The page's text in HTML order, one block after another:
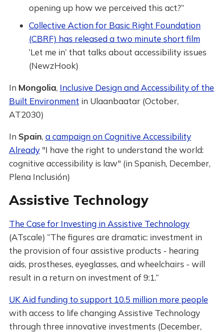
opening up how we perceived this act?”
Collective Action for Basic Right Foundation
(CBRF) has released a two minute short film
‘Let me in’ that talks about accessibility issues
(NewzHook)
In Mongolia, Inclusive Design and Accessibility of the
Built Environment in Ulaanbaatar (October,
AT2030)
In Spain, a campaign on Cognitive Accessibility
Already"I have the right to understand the world:
cognitive accessibility is law" (in Spanish, December,
Plena Inclusión)
Assistive Technology
The Case for Investing in Assistive Technology
(ATscale) “The figures are dramatic: investment in
the provision of four assistive products - hearing
aids, prostheses, eyeglasses, and wheelchairs - will
result in a return on investment of 9:1.”
UK Aid funding to support 10.5 million more people
with access to life changing Assistive Technology
through three innovative investments (December,